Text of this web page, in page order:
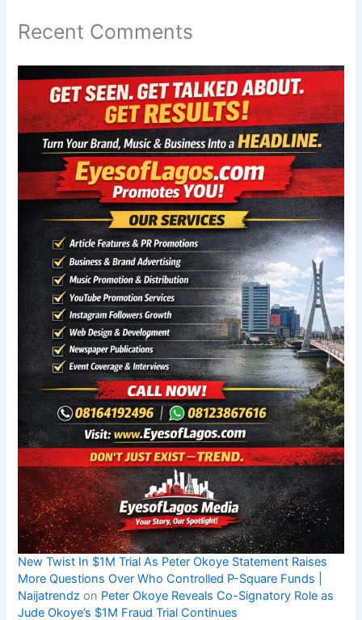
Recent Comments
New Twist In $1M Trial As Peter Okoye Statement Raises
More Questions Over Who Controlled P-Square Funds |
Naijatrendz on Peter Okoye Reveals Co-Signatory Role as
Jude Okoye’s $1M Fraud Trial Continues